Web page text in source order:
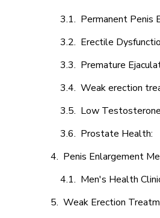
Permanent Penis
Erectile
Premature
Weak erection
Low
Prostate Health:
Penis Enlargement
Men's Health
Weak Erection